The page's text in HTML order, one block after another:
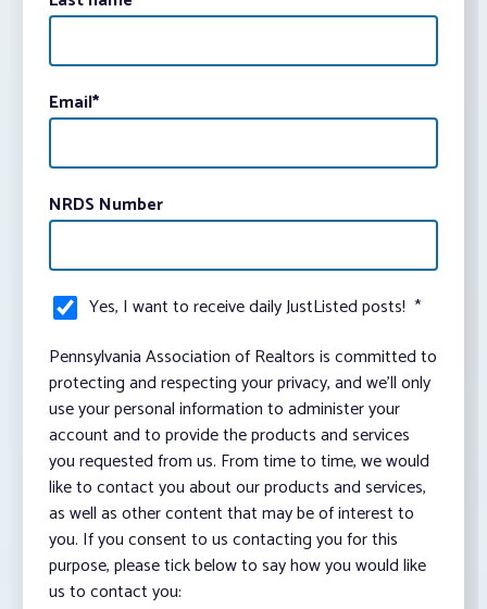
Email*
NRDS Number
Yes, I want to receive daily JustListed posts! *
Pennsylvania Association of Realtors is committed to
protecting and respecting your privacy, and we’ll only
use your personal information to administer your
account and to provide the products and services
you requested from us. From time to time, we would
like to contact you about our products and services,
as well as other content that may be of interest to
you. If you consent to us contacting you for this
purpose, please tick below to say how you would like
us to contact you: